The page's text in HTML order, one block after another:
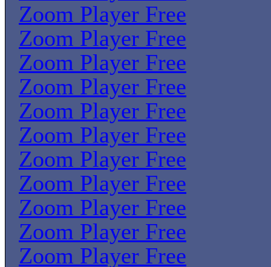
Zoom Player Free
Zoom Player Free
Zoom Player Free
Zoom Player Free
Zoom Player Free
Zoom Player Free
Zoom Player Free
Zoom Player Free
Zoom Player Free
Zoom Player Free
Zoom Player Free